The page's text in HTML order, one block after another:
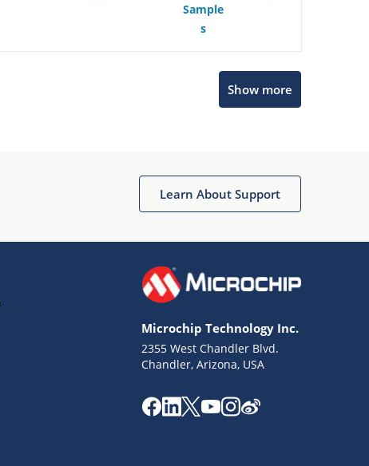
Sample
s
Show more
Learn About Support
Microchip Technology Inc.
2355 West Chandler Blvd.
Chandler, Arizona, USA
Terms of Use
Website Terms